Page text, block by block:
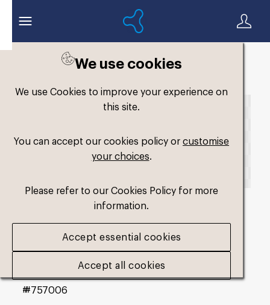
We use cookies
We use Cookies to improve your experience on
this site.
You can accept our cookies policy orcustomise
your choices.
Please refer to our Cookies Policy for more
information.
Accept essential cookies
Accept all cookies
fm-widefit-dual-
medium4_2025.png
#757006